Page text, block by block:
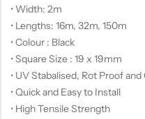
• Width: 2m
• Lengths: 16m, 32m, 150m
• Colour : Black
• Square Size : 19 x 19mm
• UV Stabalised, Rot Proof
• Quick and Easy to Install
• High Tensile Strength